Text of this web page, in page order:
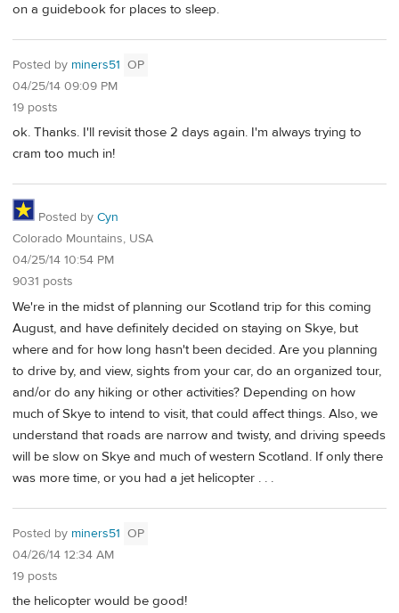
on a guidebook for places to sleep.
Posted by miners51 OP
04/25/14 09:09 PM
19 posts
ok. Thanks. I'll revisit those 2 days again. I'm always trying to
cram too much in!
Posted by Cyn
Colorado Mountains, USA
04/25/14 10:54 PM
9031 posts
We're in the midst of planning our Scotland trip for this coming
August, and have definitely decided on staying on Skye, but
where and for how long hasn't been decided. Are you planning
to drive by, and view, sights from your car, do an organized tour,
and/or do any hiking or other activities? Depending on how
much of Skye to intend to visit, that could affect things. Also, we
understand that roads are narrow and twisty, and driving speeds
will be slow on Skye and much of western Scotland. If only there
was more time, or you had a jet helicopter . . .
Posted by miners51 OP
04/26/14 12:34 AM
19 posts
the helicopter would be good!